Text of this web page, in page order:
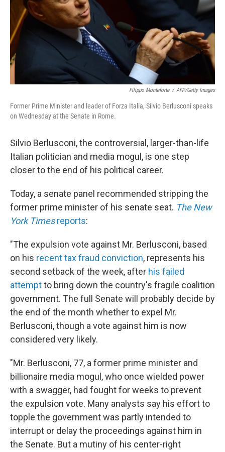
Filippo Monteforte / AFP/Getty Images
Former Prime Minister and leader of Forza Italia, Silvio Berlusconi speaks
on Wednesday at the Senate in Rome.
Silvio Berlusconi, the controversial, larger-than-life
Italian politician and media mogul, is one step
closer to the end of his political career.
Today, a senate panel recommended stripping the
former prime minister of his senate seat. The New
York Timesreports:
"The expulsion vote against Mr. Berlusconi, based
on his recent tax fraud conviction, represents his
second setback of the week, after his failed
attemptto bring down the country's fragile coalition
government. The full Senate will probably decide by
the end of the month whether to expel Mr.
Berlusconi, though a vote against him is now
considered very likely.
"Mr. Berlusconi, 77, a former prime minister and
billionaire media mogul, who once wielded power
with a swagger, had fought for weeks to prevent
the expulsion vote. Many analysts say his effort to
topple the government was partly intended to
interrupt or delay the proceedings against him in
the Senate. But a mutiny of his center-right